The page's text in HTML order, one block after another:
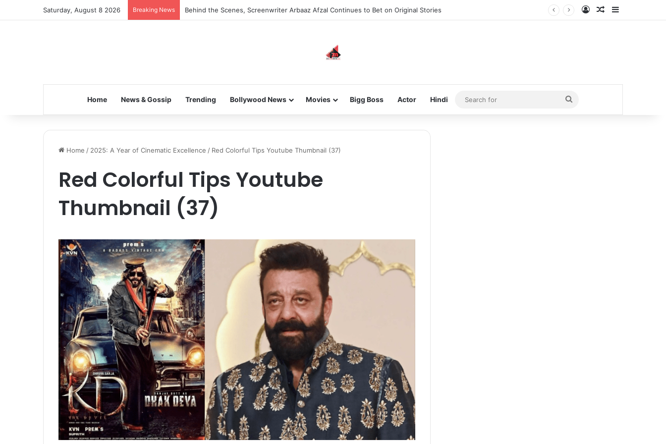
Saturday, August 8 2026 Breaking News Behind the Scenes, Screenwriter Arbaaz Afzal Continues to Bet on Original Stories Log InRandom Article
Home News & Gossip Trending Bollywood News Movies Bigg Boss Actor Hindi
Search
for
Home / 2025: A Year of Cinematic Excellence / Red Colorful Tips Youtube Thumbnail (37)
Red Colorful Tips Youtube
Thumbnail (37)